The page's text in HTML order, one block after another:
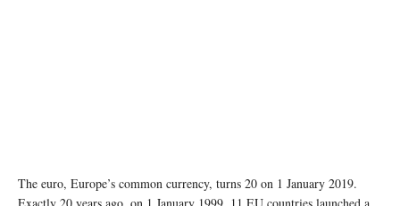
The euro, Europe’s common currency, turns 20 on 1 January 2019.
Exactly 20 years ago, on 1 January 1999, 11 EU countries launched a